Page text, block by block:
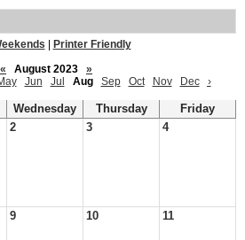
Printer Friendly
«
August 2023
»
Jun Jul Aug Sep Oct Nov Dec ›
Wednesday Thursday
Friday
2 3 4
9 10 11